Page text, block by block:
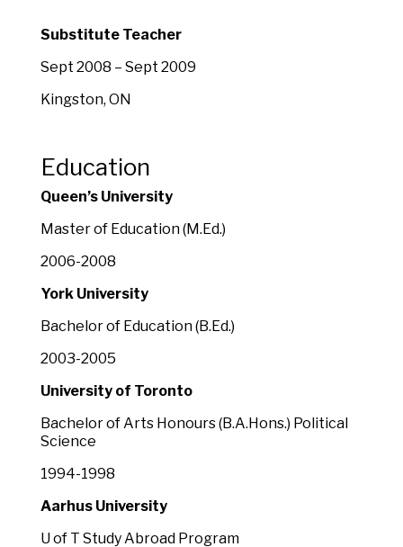
Substitute Teacher
Sept 2008 – Sept 2009
Kingston, ON
Education
Queen’s University
Master of Education (M.Ed.)
2006-2008
York University
Bachelor of Education (B.Ed.)
2003-2005
University of Toronto
Bachelor of Arts Honours (B.A.Hons.) Political
Science
1994-1998
Aarhus University
U of T Study Abroad Program